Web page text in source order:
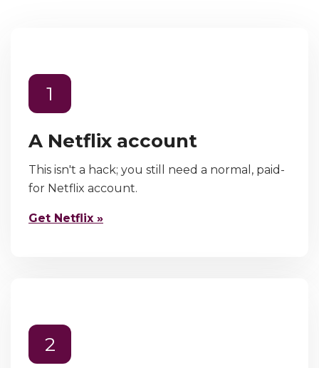
1
A Netflix account
This isn't a hack; you still need a normal, paid-
for Netflix account.
Get Netflix »
2